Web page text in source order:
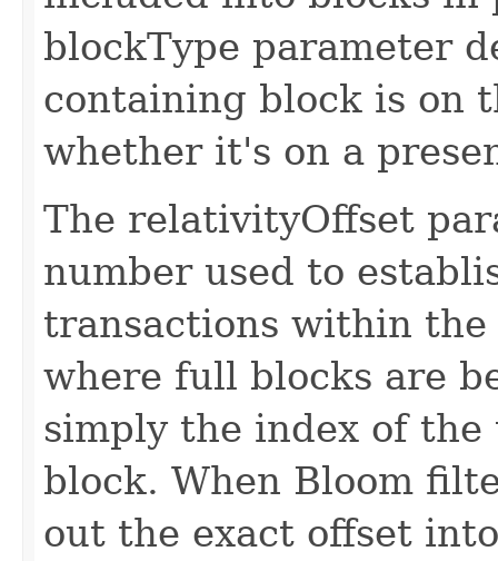
blockType parameter
containing block is on
whether it's on a
The relativityOffset
number used to
transactions within the
where full blocks are
simply the index of
block. When Bloom
out the exact offset